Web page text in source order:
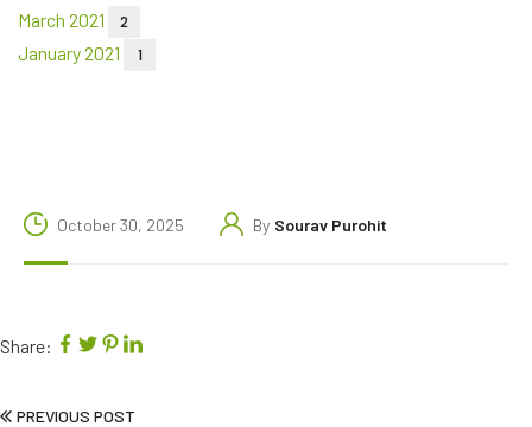
October 30, 2025 By Sourav Purohit
Share:
PREVIOUS POST
March 2021 2
January 2021 1